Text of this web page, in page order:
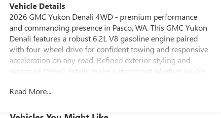
Vehicle Details
2026 GMC Yukon Denali 4WD - premium performance
and commanding presence in Pasco, WA. This GMC Yukon
Denali features a robust 6.2L V8 gasoline engine paired
with four-wheel drive for confident towing and responsive
acceleration on any road. Refined exterior styling and
signature Denali details make a statement whether you're
experience luxury with supple leather seats and thoughtful
connected with Apple CarPlay and Android Auto
Read More...